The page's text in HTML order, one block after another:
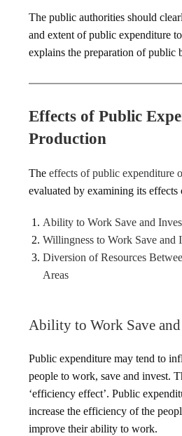
The public authorities should
and extent of public expenditure
explains the preparation of public
Effects of Public
Production
Theeffects of public expenditure
evaluated by examining its
Ability to Work Save and
Willingness to Work Save and
Diversion of Resources
Areas
Ability to Work Save
Public expenditure may tend to
people to work, save and invest.
‘efficiency effect’. Public
increase the efficiency of the
improve their ability to work.